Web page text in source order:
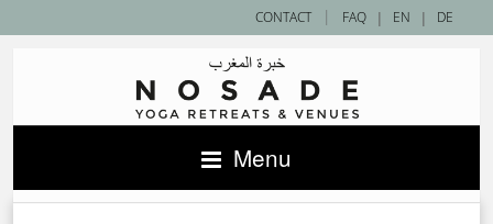
| EN | DE
CONTACT | FAQ
Menu